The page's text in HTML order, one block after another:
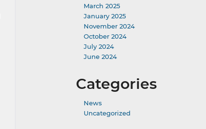
March 2025
January 2025
November 2024
October 2024
July 2024
June 2024
Categories
News
Uncategorized